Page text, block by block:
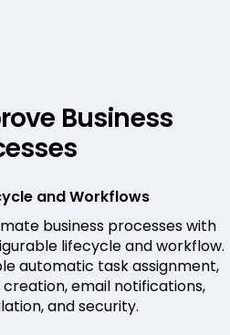
Business
and Workflows
business processes with
lifecycle and workflow.
automatic task assignment,
email notifications,
and security.